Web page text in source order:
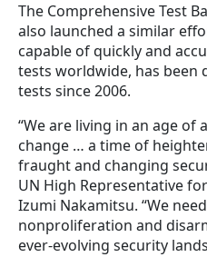
The Comprehensive Test
also launched a similar
capable of quickly and
tests worldwide, has been
tests since 2006.
“We are living in an age of
change … a time of
fraught and changing
UN High Representative
Izumi Nakamitsu. “We
nonproliferation and
ever-evolving security